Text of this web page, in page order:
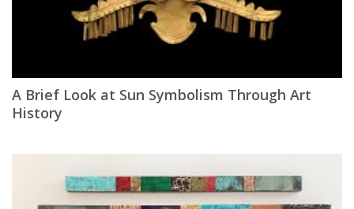
A Brief Look at Sun Symbolism Through Art
History